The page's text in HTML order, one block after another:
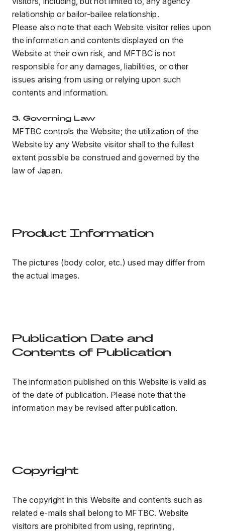
relationship or bailor-bailee relationship.
Please also note that each Website visitor relies upon
the information and contents displayed on the
Website at their own risk, and MFTBC is not
responsible for any damages, liabilities, or other
issues arising from using or relying upon such
contents and information.
3. Governing Law
MFTBC controls the Website; the utilization of the
Website by any Website visitor shall to the fullest
extent possible be construed and governed by the
law of Japan.
Product Information
The pictures (body color, etc.) used may differ from
the actual images.
Publication Date and
Contents of Publication
The information published on this Website is valid as
of the date of publication. Please note that the
information may be revised after publication.
Copyright
The copyright in this Website and contents such as
related e-mails shall belong to MFTBC. Website
visitors are prohibited from using, reprinting,